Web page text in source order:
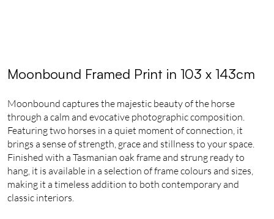
Moonbound Framed Print in 103 x 143cm
Moonbound captures the majestic beauty of the horse
through a calm and evocative photographic composition.
Featuring two horses in a quiet moment of connection, it
brings a sense of strength, grace and stillness to your space.
Finished with a Tasmanian oak frame and strung ready to
hang, it is available in a selection of frame colours and sizes,
making it a timeless addition to both contemporary and
classic interiors.